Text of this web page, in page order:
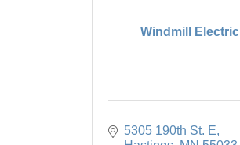
Windmill Electric
5305 190th St. E